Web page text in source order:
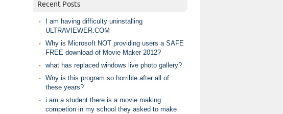
Recent Posts
I am having difficulty uninstalling
ULTRAVIEWER.COM
Why is Microsoft NOT providing users a SAFE
FREE download of Movie Maker 2012?
what has replaced windows live photo gallery?
Wny is this program so horrible after all of
these years?
i am a student there is a movie making
competion in my school they asked to make